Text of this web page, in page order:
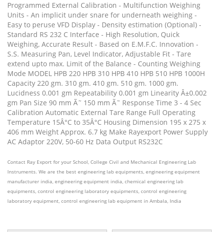
Programmed External Calibration - Multifunction Weighing
Units - An implicit under snare for underneath weighing -
Easy to peruse VFD Display - Density estimation (Optional) -
Standard RS 232 C Interface - High Resolution, Quick
Weighing, Accurate Result - Based on E.M.F.C. Innovation -
S.S. Measuring Pan, Level Indicator, Adjustable Fit - Tare
extend upto max. Limit of the Balance - Counting Weighing
Mode MODEL HPB 220 HPB 310 HPB 410 HPB 510 HPB 1000H
Capacity 220 gm. 310 gm. 410 gm. 510 gm. 1000 gm.
Lucidness 0.001 gm Repeatability 0.001 gm Linearity Â±0.002
gm Pan Size 90 mm Ã˜ 150 mm Ã˜ Response Time 3 - 4 Sec
Calibration Automatic External Tare Range Full Operating
Temperature 15Â°C to 35Â°C Housing Dimension 195 x 275 x
406 mm Weight Approx. 6.7 kg Make Rayexport Power Supply
AC Adaptor 220V, 50-60 Hz Data Output RS232C
Contact Ray Export for your School, College Civil and Mechanical Engineering Lab
Instruments. We are the best engineering lab equipments, engineering equipment
manufacturer india, engineering equipment india, chemical engineering lab
equipments, control engineering laboratory equipments, control engineering
laboratory equipment, control engineering lab equipment in Ambala, India